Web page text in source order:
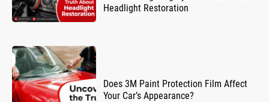
Headlight Restoration
Does 3M Paint Protection Film Affect
Your Car’s Appearance?